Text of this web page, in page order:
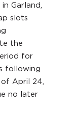
Garland,
slots
the
for
following
April 24,
no later